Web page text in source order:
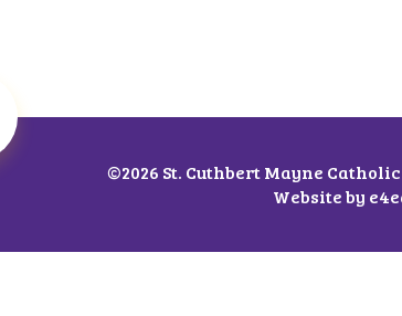
©2026 St. Cuthbert Mayne
Website by